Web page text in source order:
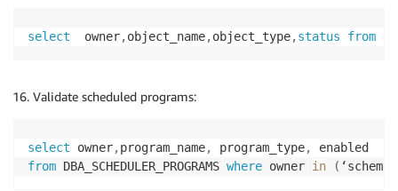
select
  owner
,object_name,object_type,status from
Validate scheduled programs:
select owner,program_name, program_type,
from DBA_SCHEDULER_PROGRAMS where owner in (